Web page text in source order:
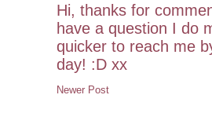
Hi, thanks for
have a question I do
quicker to reach me
day! :D xx
Newer Post